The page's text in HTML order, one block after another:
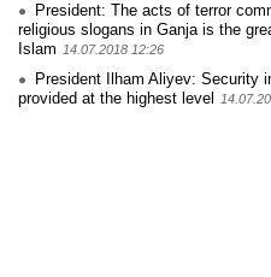
President: The acts of terror
religious slogans in Ganja is the
Islam 14.07.2018 12:26
President Ilham Aliyev: Security
provided at the highest level